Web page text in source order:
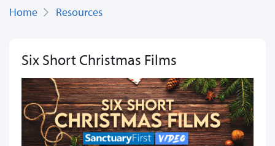
Home Resources
Six Short Christmas Films